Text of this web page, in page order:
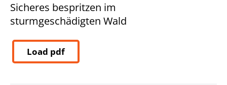
Sicheres bespritzen im
sturmgeschädigten Wald
Load pdf